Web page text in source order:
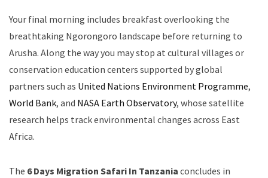
Your final morning includes breakfast overlooking the
breathtaking Ngorongoro landscape before returning to
Arusha. Along the way you may stop at cultural villages or
conservation education centers supported by global
partners such as United Nations Environment Programme,
World Bank, and NASA Earth Observatory, whose satellite
research helps track environmental changes across East
Africa.
The 6 Days Migration Safari In Tanzania concludes in